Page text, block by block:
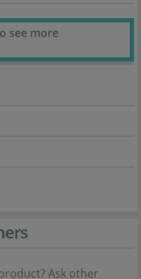
see more
Ask other